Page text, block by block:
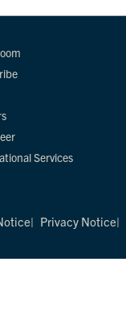
Services
Privacy Notice